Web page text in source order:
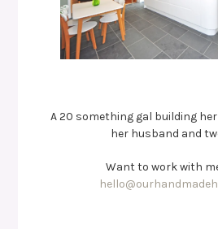
A 20 something gal building
her husband and
Want to work with